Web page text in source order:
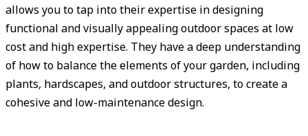
allows you to tap into their expertise in designing
functional and visually appealing outdoor spaces at low
cost and high expertise. They have a deep understanding
of how to balance the elements of your garden, including
plants, hardscapes, and outdoor structures, to create a
cohesive and low-maintenance design.